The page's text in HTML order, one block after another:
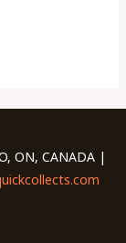
ON, CANADA |